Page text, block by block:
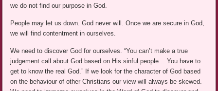
we do not find our purpose in God.
People may let us down. God never will. Once we are secure in God,
we will find contentment in ourselves.
We need to discover God for ourselves. “You can’t make a true
judgement call about God based on His sinful people… You have to
get to know the real God.” If we look for the character of God based
on the behaviour of other Christians our view will always be skewed.